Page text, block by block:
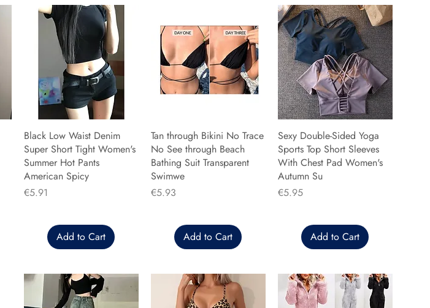
Black Low Waist Denim
Super Short Tight Women's
Summer Hot Pants
American Spicy
Price
€5.91
Add to Cart
Tan through Bikini No Trace
No See through Beach
Bathing Suit Transparent
Swimwe
Price
€5.93
Add to Cart
Sexy Double-Sided Yoga
Sports Top Short Sleeves
With Chest Pad Women's
Autumn Su
Price
€5.95
Add to Cart